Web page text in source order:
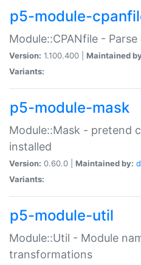
p5-module-
Module::CPANfile -
Version: 1.100.400 | Maintained
Variants:
p5-module-mask
Module::Mask - pretend
installed
Version: 0.60.0 | Maintained by:
Variants:
p5-module-util
Module::Util - Module
transformations